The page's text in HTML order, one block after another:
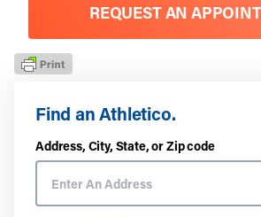
Find an Athletico.
Address, City, State, or Zip code
REQUEST AN